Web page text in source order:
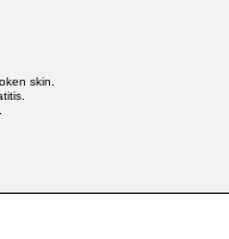
skin.